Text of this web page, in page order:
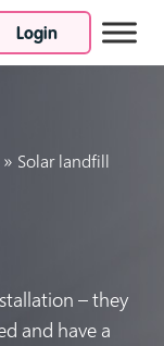
Login
» Solar landfill
– they
and have a